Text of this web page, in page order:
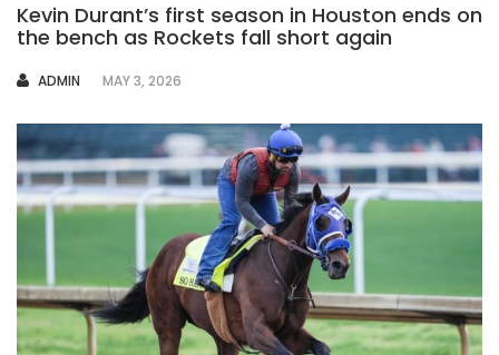
Kevin Durant’s first season in Houston ends on
the bench as Rockets fall short again
AUTHOR
ADMIN MAY 3, 2026